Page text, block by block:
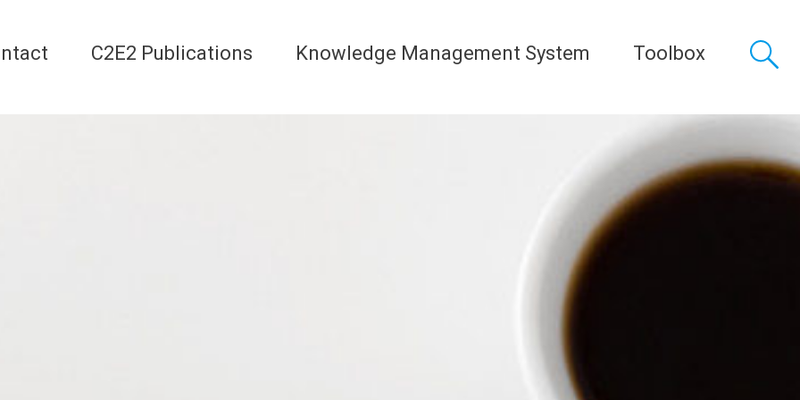
C2E2 Publications Knowledge Management System Toolbox